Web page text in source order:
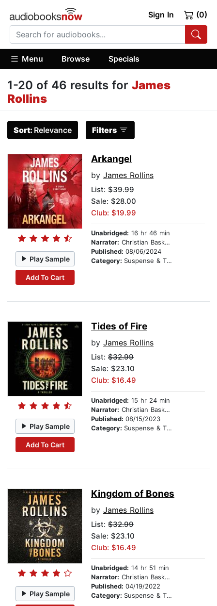
Sign In (0)
Menu Browse Specials
1-20 of 46 results for James
Rollins
Sort: Relevance Filters
Play Sample
Add To Cart
Arkangel
by James Rollins
List: $39.99
Sale: $28.00
Club: $19.99
Unabridged: 16 hr 46 min
Narrator: Christian Baskous
Published: 08/06/2024
Category: Suspense & Thriller
Play Sample
Add To Cart
Tides of Fire
by James Rollins
List: $32.99
Sale: $23.10
Club: $16.49
Unabridged: 15 hr 24 min
Narrator: Christian Baskous
Published: 08/15/2023
Category: Suspense & Thriller
Play Sample
Kingdom of Bones
by James Rollins
List: $32.99
Sale: $23.10
Club: $16.49
Unabridged: 14 hr 51 min
Narrator: Christian Baskous
Published: 04/19/2022
Category: Suspense & Thriller